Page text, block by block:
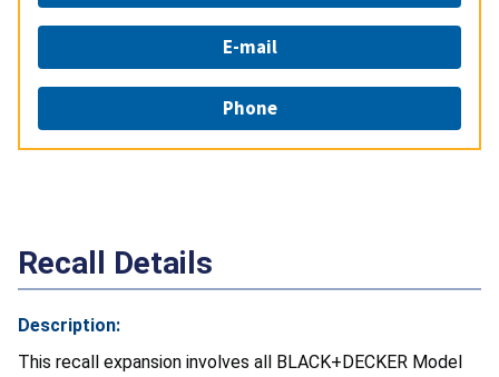
E-mail
Phone
Recall Details
Description:
This recall expansion involves all BLACK+DECKER Model